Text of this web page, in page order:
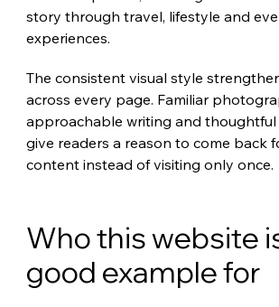
story through travel, lifestyle and
experiences.
The consistent visual style
across every page. Familiar
approachable writing and
give readers a reason to come back
content instead of visiting only once.
Who this website
good example for